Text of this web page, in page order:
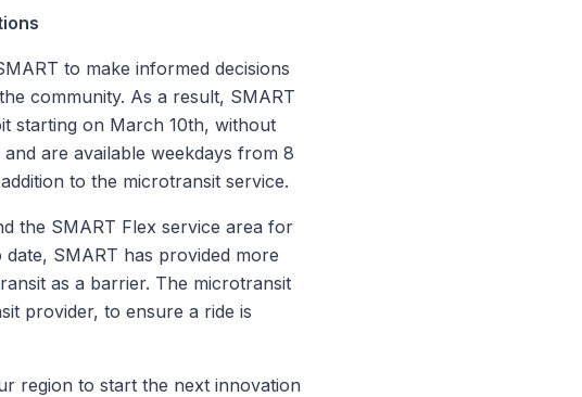
to make informed decisions
community. As a result, SMART
starting on March 10th, without
are available weekdays from 8
to the microtransit service.
the SMART Flex service area for
SMART has provided more
as a barrier. The microtransit
provider, to ensure a ride is
region to start the next innovation